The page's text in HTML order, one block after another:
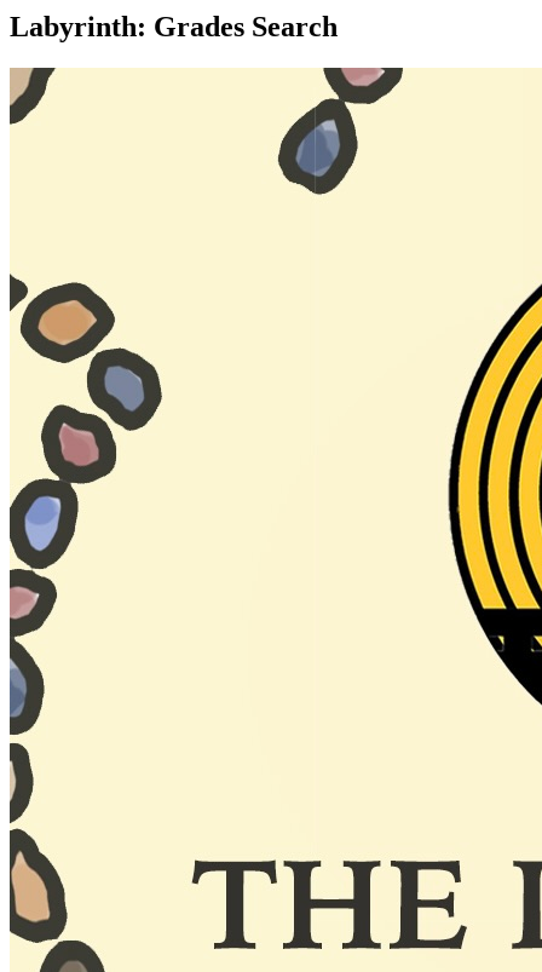
Labyrinth: Grades Search